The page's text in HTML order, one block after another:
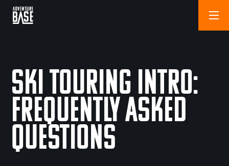
Ski Touring Intro:
Frequently Asked
Questions